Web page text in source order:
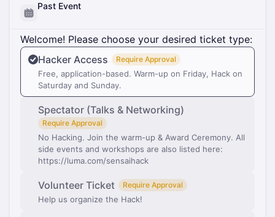
Past Event
Welcome! Please choose your desired ticket type:
Hacker Access
Require Approval
Free, application-based. Warm-up on Friday, Hack on
Saturday and Sunday.
Spectator (Talks & Networking)
Require Approval
No Hacking. Join the warm-up & Award Ceremony. All
side events and workshops are also listed here:
https://luma.com/sensaihack
Volunteer Ticket Require Approval
Help us organize the Hack!